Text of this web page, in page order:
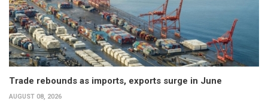
Trade rebounds as imports, exports surge in June
AUGUST 08, 2026